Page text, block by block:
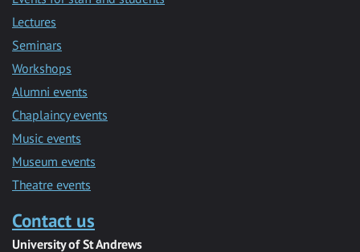
Lectures
Seminars
Workshops
Alumni events
Chaplaincy events
Music events
Museum events
Theatre events
Contact us
University of St Andrews